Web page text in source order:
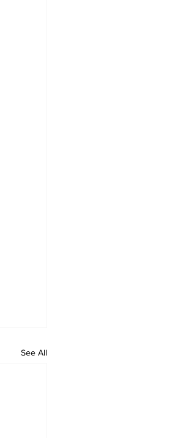
See All